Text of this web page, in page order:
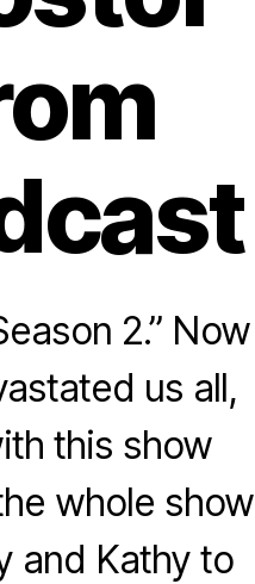
2.” Now
us all,
this show
whole show
and Kathy to